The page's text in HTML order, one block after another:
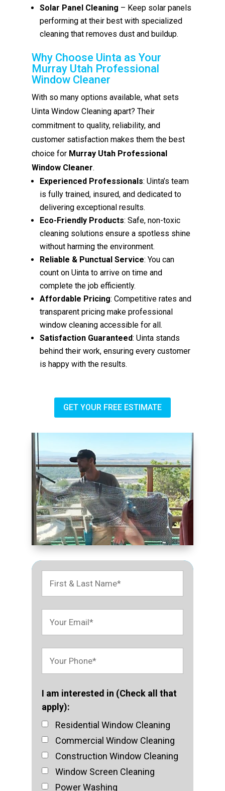
Solar Panel Cleaning – Keep solar panels
performing at their best with specialized
cleaning that removes dust and buildup.
Why Choose Uinta as Your
Murray Utah Professional
Window Cleaner
With so many options available, what sets
Uinta Window Cleaning apart? Their
commitment to quality, reliability, and
customer satisfaction makes them the best
choice for Murray Utah Professional
Window Cleaner.
Experienced Professionals: Uinta’s team
is fully trained, insured, and dedicated to
delivering exceptional results.
Eco-Friendly Products: Safe, non-toxic
cleaning solutions ensure a spotless shine
without harming the environment.
Reliable & Punctual Service: You can
count on Uinta to arrive on time and
complete the job efficiently.
Affordable Pricing: Competitive rates and
transparent pricing make professional
window cleaning accessible for all.
Satisfaction Guaranteed: Uinta stands
behind their work, ensuring every customer
is happy with the results.
GET YOUR FREE ESTIMATE
I am interested in (Check all that
apply):
Residential Window Cleaning
Commercial Window Cleaning
Construction Window Cleaning
Window Screen Cleaning
Power Washing